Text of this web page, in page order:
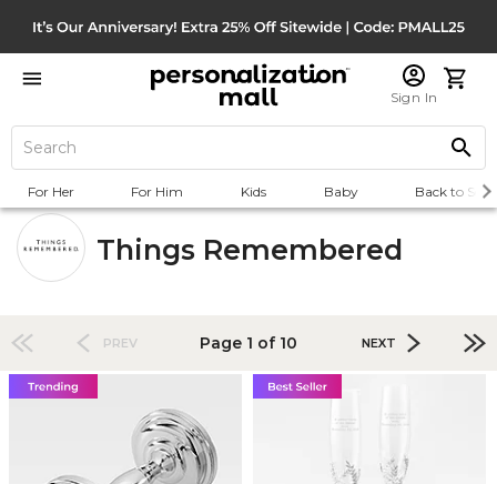
Sign In
For Her For Him Kids Baby Back to
Things Remembered
PREV Page 1 of 10 NEXT